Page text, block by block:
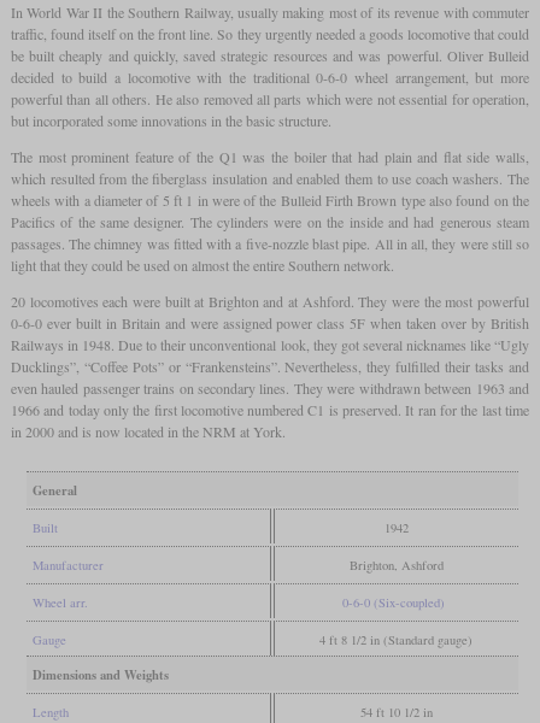
In World War II the Southern Railway, usually making most of its revenue with commuter
traffic, found itself on the front line. So they urgently needed a goods locomotive that could
be built cheaply and quickly, saved strategic resources and was powerful. Oliver Bulleid
decided to build a locomotive with the traditional 0-6-0 wheel arrangement, but more
powerful than all others. He also removed all parts which were not essential for operation,
but incorporated some innovations in the basic structure.
The most prominent feature of the Q1 was the boiler that had plain and flat side walls,
which resulted from the fiberglass insulation and enabled them to use coach washers. The
wheels with a diameter of 5 ft 1 in were of the Bulleid Firth Brown type also found on the
Pacifics of the same designer. The cylinders were on the inside and had generous steam
passages. The chimney was fitted with a five-nozzle blast pipe. All in all, they were still so
light that they could be used on almost the entire Southern network.
20 locomotives each were built at Brighton and at Ashford. They were the most powerful
0-6-0 ever built in Britain and were assigned power class 5F when taken over by British
Railways in 1948. Due to their unconventional look, they got several nicknames like “Ugly
Ducklings”, “Coffee Pots” or “Frankensteins”. Nevertheless, they fulfilled their tasks and
even hauled passenger trains on secondary lines. They were withdrawn between 1963 and
1966 and today only the first locomotive numbered C1 is preserved. It ran for the last time
in 2000 and is now located in the NRM at York.
General
Built 1942
Manufacturer Brighton, Ashford
Wheel arr. 0-6-0 (Six-coupled)
Gauge 4 ft 8 1/2 in (Standard gauge)
Dimensions and Weights
Length 54 ft 10 1/2 in